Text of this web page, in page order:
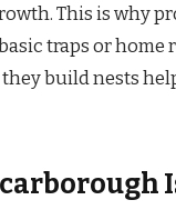
This is why
traps or home
build nests